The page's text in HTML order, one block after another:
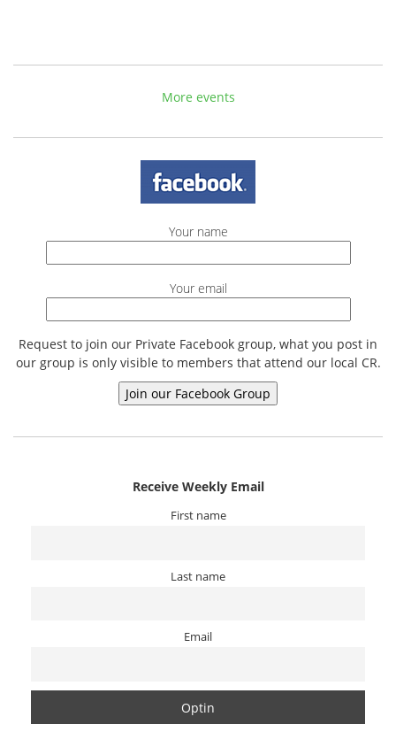
More events
Your name
Your email
Request to join our Private Facebook group, what you post in
our group is only visible to members that attend our local CR.
Receive Weekly Email
First name
Last name
Email